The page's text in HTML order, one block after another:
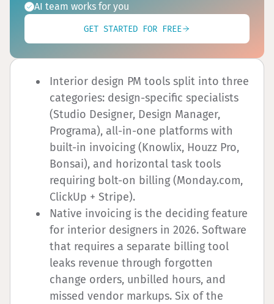
Interior design PM tools split into three
categories: design-specific specialists
(Studio Designer, Design Manager,
Programa), all-in-one platforms with
built-in invoicing (Knowlix, Houzz Pro,
Bonsai), and horizontal task tools
requiring bolt-on billing (Monday.com,
ClickUp + Stripe).
Native invoicing is the deciding feature
for interior designers in 2026. Software
that requires a separate billing tool
leaks revenue through forgotten
change orders, unbilled hours, and
missed vendor markups. Six of the
AI team works for you
GET STARTED FOR FREE